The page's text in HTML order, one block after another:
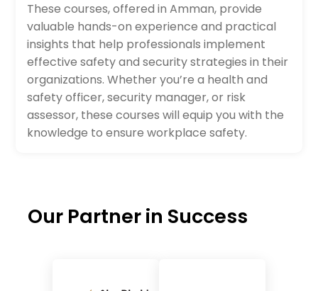
These courses, offered in Amman, provide
valuable hands-on experience and practical
insights that help professionals implement
effective safety and security strategies in their
organizations. Whether you’re a health and
safety officer, security manager, or risk
assessor, these courses will equip you with the
knowledge to ensure workplace safety.
Our Partner in Success